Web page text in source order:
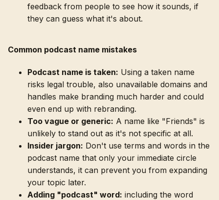
feedback from people to see how it sounds, if
they can guess what it's about.
Common podcast name mistakes
Podcast name is taken: Using a taken name
risks legal trouble, also unavailable domains and
handles make branding much harder and could
even end up with rebranding.
Too vague or generic: A name like "Friends" is
unlikely to stand out as it's not specific at all.
Insider jargon: Don't use terms and words in the
podcast name that only your immediate circle
understands, it can prevent you from expanding
your topic later.
Adding "podcast" word: including the word